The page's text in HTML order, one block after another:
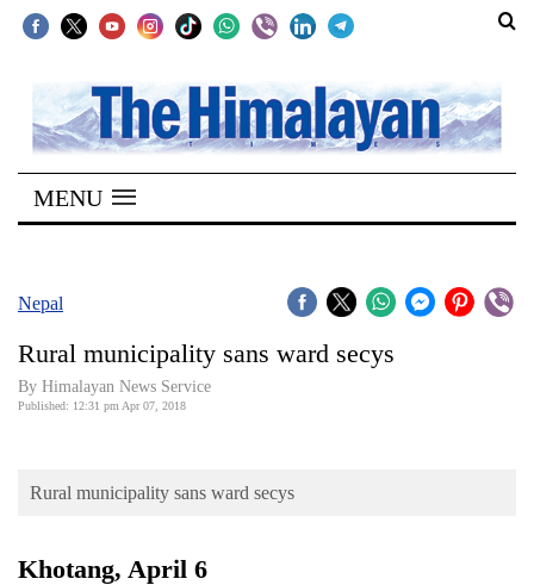
SECTIONS
Home
Kathmandu
Covid
Connect
Opinion
MENU
Nepal
Rural municipality sans ward secys
By Himalayan News Service
Published: 12:31 pm Apr 07, 2018
Rural municipality sans ward secys
Khotang, April 6